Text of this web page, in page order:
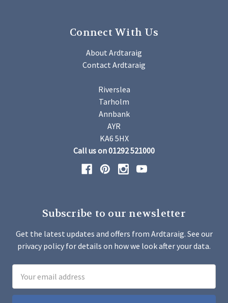
Connect With Us
About Ardtaraig
Contact Ardtaraig
Riverslea
Tarholm
Annbank
AYR
KA6 5HX
Call us on 01292 521000
Subscribe to our newsletter
Get the latest updates and offers from Ardtaraig. See our
privacy policy for details on how we look after your data.
Address